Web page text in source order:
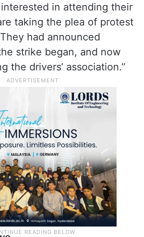
in attending their
taking the plea of protest
had announced
strike began, and now
the drivers’ association.”